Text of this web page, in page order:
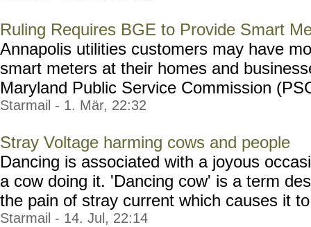
Ruling Requires BGE to Provide Smart
Annapolis utilities customers may have
smart meters at their homes and
Maryland Public Service Commission
Starmail - 1. Mär, 22:32
Stray Voltage harming cows and people
Dancing is associated with a joyous
a cow doing it. 'Dancing cow' is a term
the pain of stray current which causes it
Starmail - 14. Jul, 22:14